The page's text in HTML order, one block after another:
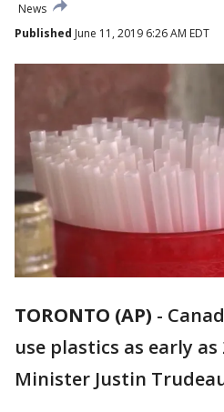
News
Published June 11, 2019 6:26 AM EDT
TORONTO (AP) -
use plastics as early as
Minister Justin